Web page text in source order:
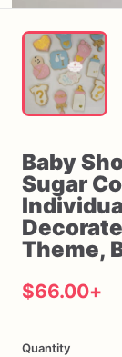
Baby
Sugar
Theme​,​
$66.00+
Quantity